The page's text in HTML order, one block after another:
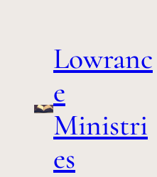
Lowranc
e
Ministri
es